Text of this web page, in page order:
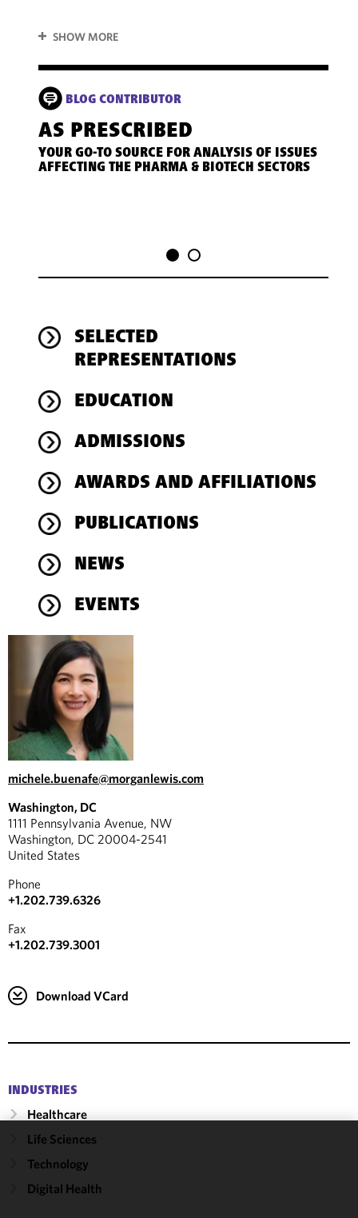
SHOW MORE
BLOG CONTRIBUTOR
AS PRESCRIBED
YOUR GO-TO SOURCE FOR ANALYSIS OF ISSUES
AFFECTING THE PHARMA & BIOTECH SECTORS
SELECTED
REPRESENTATIONS
EDUCATION
ADMISSIONS
AWARDS AND AFFILIATIONS
PUBLICATIONS
NEWS
EVENTS
michele.buenafe@morganlewis.com
Washington, DC
1111 Pennsylvania Avenue, NW
Washington, DC 20004-2541
United States
Phone
+1.202.739.6326
Fax
+1.202.739.3001
Download VCard
INDUSTRIES
Healthcare
Life Sciences
Technology
Digital Health
cookies to
improve the